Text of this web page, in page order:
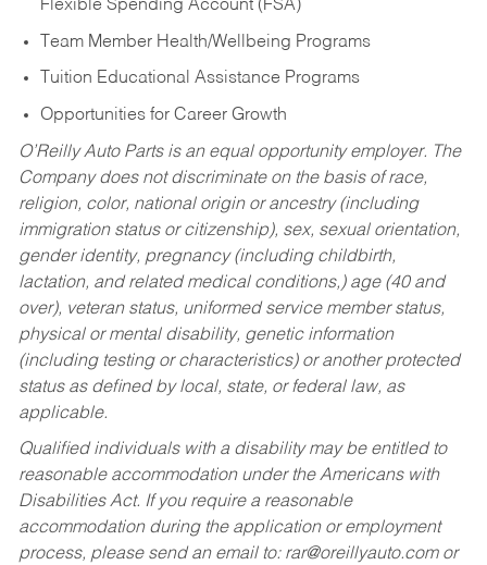
Flexible Spending Account (FSA)
Team Member Health/Wellbeing Programs
Tuition Educational Assistance Programs
Opportunities for Career Growth
O’Reilly Auto Parts is an equal opportunity employer. The
Company does not discriminate on the basis of race,
religion, color, national origin or ancestry (including
immigration status or citizenship), sex, sexual orientation,
gender identity, pregnancy (including childbirth,
lactation, and related medical conditions,) age (40 and
over), veteran status, uniformed service member status,
physical or mental disability, genetic information
(including testing or characteristics) or another protected
status as defined by local, state, or federal law, as
applicable.
Qualified individuals with a disability may be entitled to
reasonable accommodation under the Americans with
Disabilities Act. If you require a reasonable
accommodation during the application or employment
process, please send an email to: rar@oreillyauto.comor